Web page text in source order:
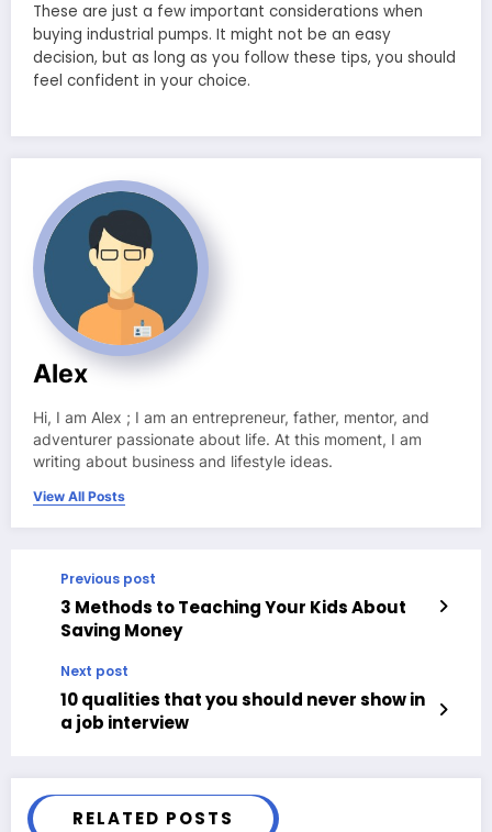
These are just a few important considerations when
buying industrial pumps. It might not be an easy
decision, but as long as you follow these tips, you should
feel confident in your choice.
Alex
Hi, I am Alex ; I am an entrepreneur, father, mentor, and
adventurer passionate about life. At this moment, I am
writing about business and lifestyle ideas.
View All Posts
Previous post
3 Methods to Teaching Your Kids About
Saving Money
Next post
10 qualities that you should never show in
a job interview
RELATED POSTS